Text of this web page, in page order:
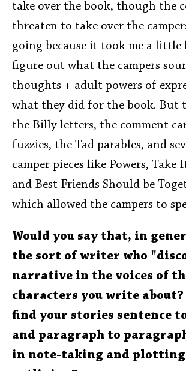
take over the book, though the
threaten to take over the
going because it took me a little
figure out what the campers
thoughts + adult powers of
what they did for the book. But
the Billy letters, the comment
fuzzies, the Tad parables, and
camper pieces like Powers, Take
and Best Friends Should be
which allowed the campers to
Would you say that, in
the sort of writer who
narrative in the voices of
characters you write about?
find your stories sentence
and paragraph to
in note-taking and plotting